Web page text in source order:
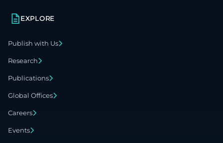
EXPLORE
Publish with Us
Research
Publications
Global Offices
Careers
Events